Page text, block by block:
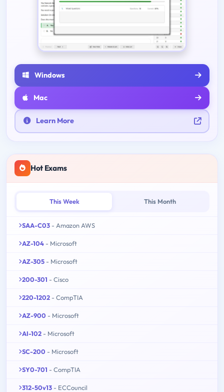
Windows
Mac
Learn More
Hot Exams
This Week This Month
SAA-C03 - Amazon AWS
AZ-104 - Microsoft
AZ-305 - Microsoft
200-301 - Cisco
220-1202 - CompTIA
AZ-900 - Microsoft
AI-102 - Microsoft
SC-200 - Microsoft
SY0-701 - CompTIA
312-50v13 - ECCouncil